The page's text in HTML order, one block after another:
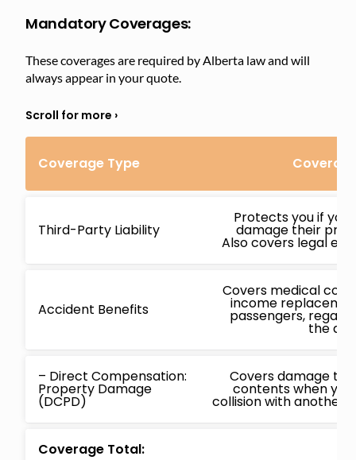
Mandatory Coverages:
These coverages are required by Alberta law and will
always appear in your quote.
Coverage Type
Third-Party Liability
Protects you if you
damage their
Also covers legal
Accident Benefits
Covers medical
income
passengers,
the
– Direct Compensation:
Property Damage
(DCPD)
Covers damage to
contents when
collision with another
Coverage Total: